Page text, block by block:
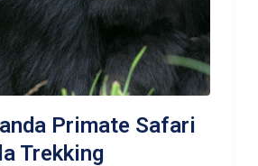
Primate Safari
Trekking